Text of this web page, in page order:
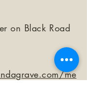
on Black Road
me